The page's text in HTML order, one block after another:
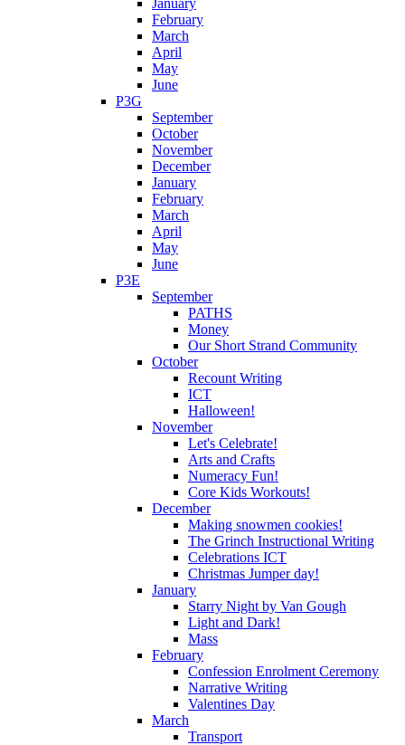
January
February
March
April
May
June
P3G
September
October
November
December
January
February
March
April
May
June
P3E
September
PATHS
Money
Our Short Strand Community
October
Recount Writing
ICT
Halloween!
November
Let's Celebrate!
Arts and Crafts
Numeracy Fun!
Core Kids Workouts!
December
Making snowmen cookies!
The Grinch Instructional Writing
Celebrations ICT
Christmas Jumper day!
January
Starry Night by Van Gough
Light and Dark!
Mass
February
Confession Enrolment Ceremony
Narrative Writing
Valentines Day
March
Transport